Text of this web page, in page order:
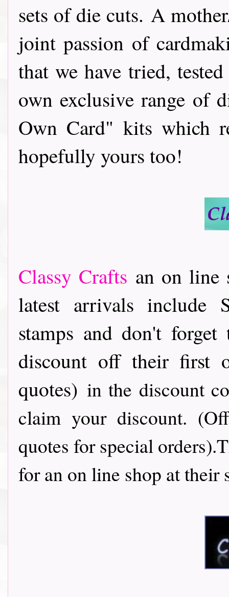
sets of die cuts. A
joint passion of
that we have tried,
own exclusive range of
Own Card" kits which
hopefully yours too!
Classy Crafts an on line
latest arrivals include
stamps and don't
discount off their first
quotes) in the discount
claim your discount.
quotes for special
for an on line shop at their